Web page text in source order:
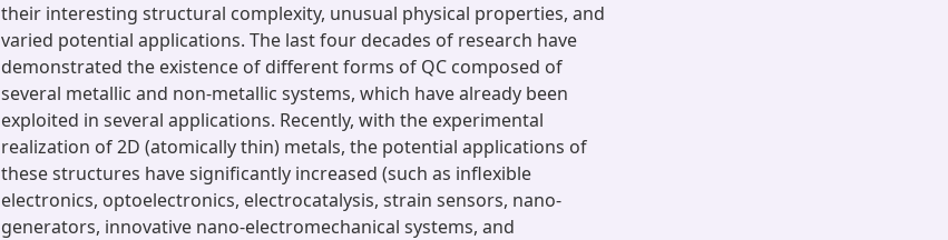
their interesting structural complexity, unusual physical properties, and
varied potential applications. The last four decades of research have
demonstrated the existence of different forms of QC composed of
several metallic and non-metallic systems, which have already been
exploited in several applications. Recently, with the experimental
realization of 2D (atomically thin) metals, the potential applications of
these structures have significantly increased (such as inflexible
electronics, optoelectronics, electrocatalysis, strain sensors, nano-
generators, innovative nano-electromechanical systems, and